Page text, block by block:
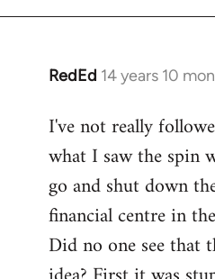
RedEd 14 years 10
In
to
Welcome
libcom.org
I've not really
what I saw the spin
go and shut down
financial centre in
Did no one see that